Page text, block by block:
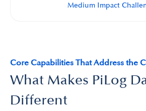
Medium Impact
Core Capabilities That Address the
What Makes PiLog
Different